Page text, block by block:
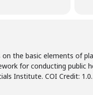
the basic elements of
for conducting
Institute. COI Credit: 1.0.